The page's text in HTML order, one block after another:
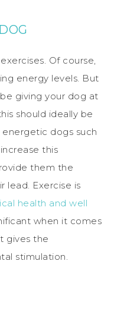
Of course,
energy levels. But
giving your dog at
should ideally be
dogs such
this
them the
lead. Exercise is
health and well
when it comes
gives the
stimulation.